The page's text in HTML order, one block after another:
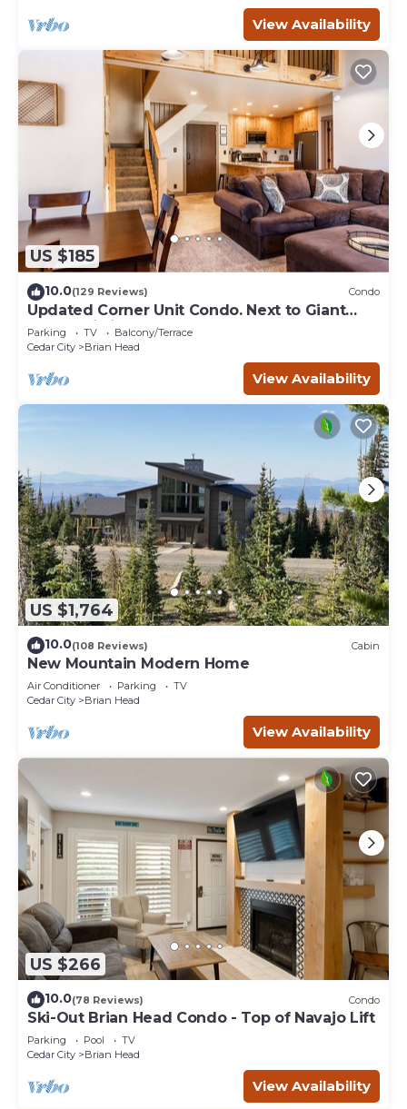
View Availability
US $185
10.0(129 Reviews) Condo
Updated Corner Unit Condo. Next to Giant
Steps Ski Lift.
Parking TV
Balcony/Terrace
Cedar City
Brian Head
View Availability
US $1,764
10.0(108 Reviews) Cabin
New Mountain Modern Home
Air Conditioner Parking
TV
Cedar City
Brian Head
View Availability
US $266
10.0(78 Reviews) Condo
Ski-Out Brian Head Condo - Top of Navajo Lift
Parking Pool
TV
Cedar City
Brian Head
View Availability